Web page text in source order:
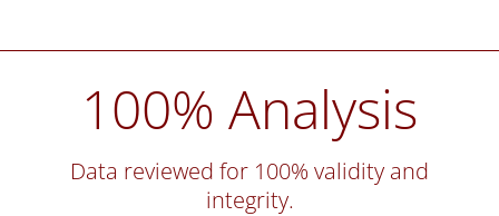
100% Analysis
Data reviewed for 100% validity and
integrity.